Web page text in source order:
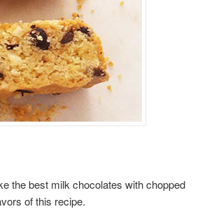
the best milk chocolates with chopped
of this recipe.